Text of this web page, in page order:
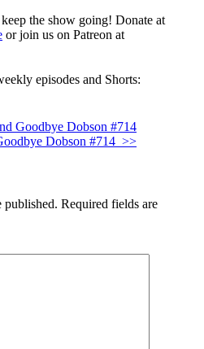
the show going! Donate at
or join us on Patreon at
episodes and Shorts:
Goodbye Dobson #714
Dobson #714 >>
published. Required fields are